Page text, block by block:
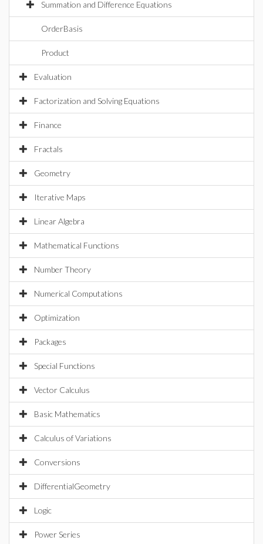
Summation and Difference Equations
OrderBasis
Product
Evaluation
Factorization and Solving Equations
Finance
Fractals
Geometry
Iterative Maps
Linear Algebra
Mathematical Functions
Number Theory
Numerical Computations
Optimization
Packages
Special Functions
Vector Calculus
Basic Mathematics
Calculus of Variations
Conversions
DifferentialGeometry
Logic
Power Series